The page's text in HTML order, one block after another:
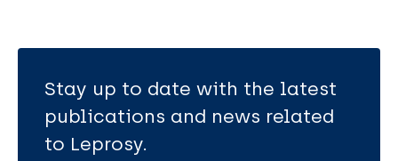
Stay up to date with the latest
publications and news related
to Leprosy.